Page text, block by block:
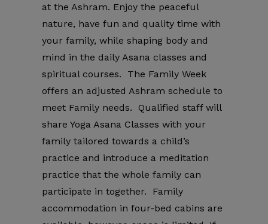
at the Ashram. Enjoy the peaceful
nature, have fun and quality time with
your family, while shaping body and
mind in the daily Asana classes and
spiritual courses. The Family Week
offers an adjusted Ashram schedule to
meet Family needs. Qualified staff will
share Yoga Asana Classes with your
family tailored towards a child’s
practice and introduce a meditation
practice that the whole family can
participate in together. Family
accommodation in four-bed cabins are